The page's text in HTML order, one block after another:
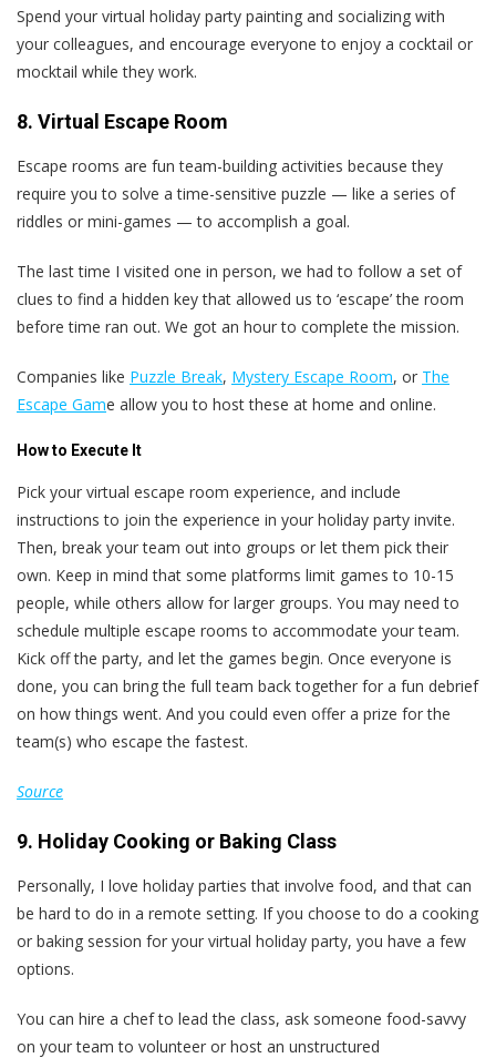
Spend your virtual holiday party painting and socializing with
your colleagues, and encourage everyone to enjoy a cocktail or
mocktail while they work.
8. Virtual Escape Room
Escape rooms are fun team-building activities because they
require you to solve a time-sensitive puzzle — like a series of
riddles or mini-games — to accomplish a goal.
The last time I visited one in person, we had to follow a set of
clues to find a hidden key that allowed us to ‘escape’ the room
before time ran out. We got an hour to complete the mission.
Companies like Puzzle Break, Mystery Escape Room, or The
Escape Game allow you to host these at home and online.
How to Execute It
Pick your virtual escape room experience, and include
instructions to join the experience in your holiday party invite.
Then, break your team out into groups or let them pick their
own. Keep in mind that some platforms limit games to 10-15
people, while others allow for larger groups. You may need to
schedule multiple escape rooms to accommodate your team.
Kick off the party, and let the games begin. Once everyone is
done, you can bring the full team back together for a fun debrief
on how things went. And you could even offer a prize for the
team(s) who escape the fastest.
Source
9. Holiday Cooking or Baking Class
Personally, I love holiday parties that involve food, and that can
be hard to do in a remote setting. If you choose to do a cooking
or baking session for your virtual holiday party, you have a few
options.
You can hire a chef to lead the class, ask someone food-savvy
on your team to volunteer or host an unstructured